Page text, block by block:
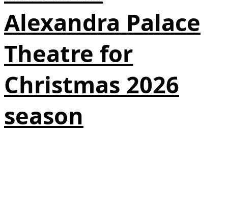
Alexandra Palace
Theatre for
Christmas 2026
season